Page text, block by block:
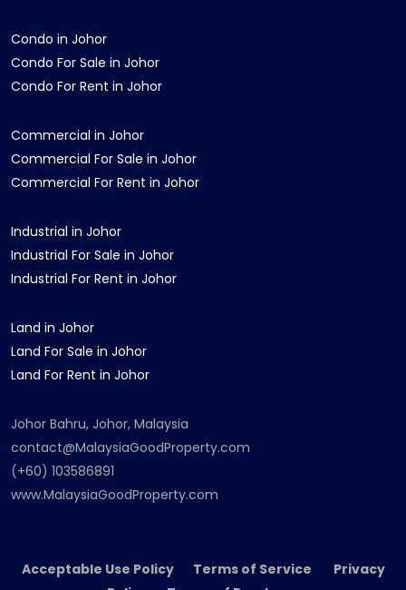
Condo in Johor
Condo For Sale in Johor
Condo For Rent in Johor
Commercial in Johor
Commercial For Sale in Johor
Commercial For Rent in Johor
Industrial in Johor
Industrial For Sale in Johor
Industrial For Rent in Johor
Land in Johor
Land For Sale in Johor
Land For Rent in Johor
Johor Bahru, Johor, Malaysia
contact@MalaysiaGoodProperty.com
(+60) 103586891
www.MalaysiaGoodProperty.com
Acceptable Use Policy Terms of Service Privacy